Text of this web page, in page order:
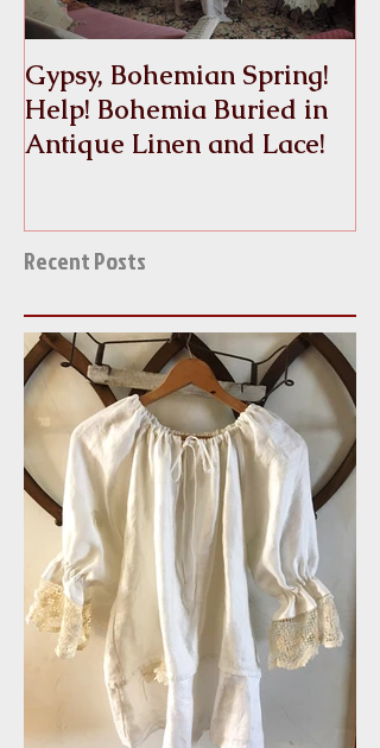
Gypsy, Bohemian Spring!
Help! Bohemia Buried in
Recent Posts